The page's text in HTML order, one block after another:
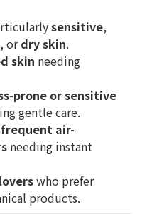
sensitive,
, ordry skin.
skin needing
prone or sensitive
gentle care.
air-
needing instant
who prefer
products.